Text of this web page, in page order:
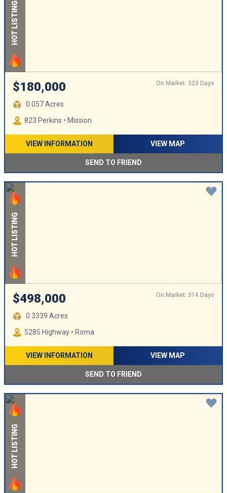
HOT LISTING
$180,000 On Market: 323 Days
0.057 Acres
823 Perkins • Mission
VIEW INFORMATION VIEW MAP
SEND TO FRIEND
HOT LISTING
$498,000 On Market: 314 Days
0.3339 Acres
5285 Highway • Roma
VIEW INFORMATION VIEW MAP
SEND TO FRIEND
HOT LISTING